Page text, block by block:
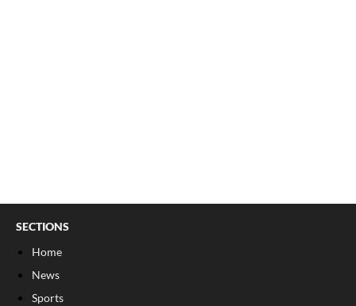
SECTIONS
Home
News
Sports